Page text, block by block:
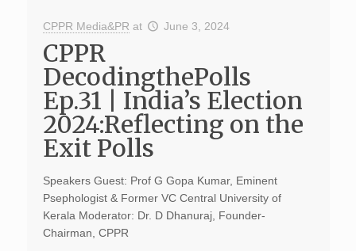
CPPR Media&PR at June 3, 2024
CPPR
DecodingthePolls
Ep.31 | India’s Election
2024:Reflecting on the
Exit Polls
Speakers Guest: Prof G Gopa Kumar, Eminent
Psephologist & Former VC Central University of
Kerala Moderator: Dr. D Dhanuraj, Founder-
Chairman, CPPR